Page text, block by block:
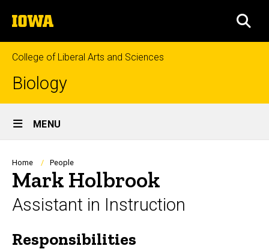
to
content
The
University
of
Iowa
College of Liberal Arts and Sciences
Biology
Site
Main
Navigation
MENU
Breadcrumb
Home People
Mark Holbrook
Assistant in Instruction
Biography
Responsibilities